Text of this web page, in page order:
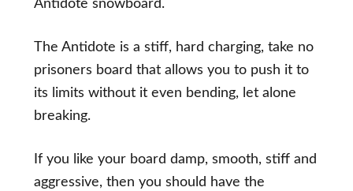
Antidote snowboard.
The Antidote is a stiff, hard charging, take no
prisoners board that allows you to push it to
its limits without it even bending, let alone
breaking.
If you like your board damp, smooth, stiff and
aggressive, then you should have the